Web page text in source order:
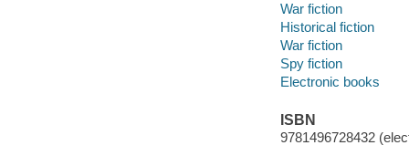
War fiction
Historical fiction
War fiction
Spy fiction
Electronic books
ISBN
9781496728432